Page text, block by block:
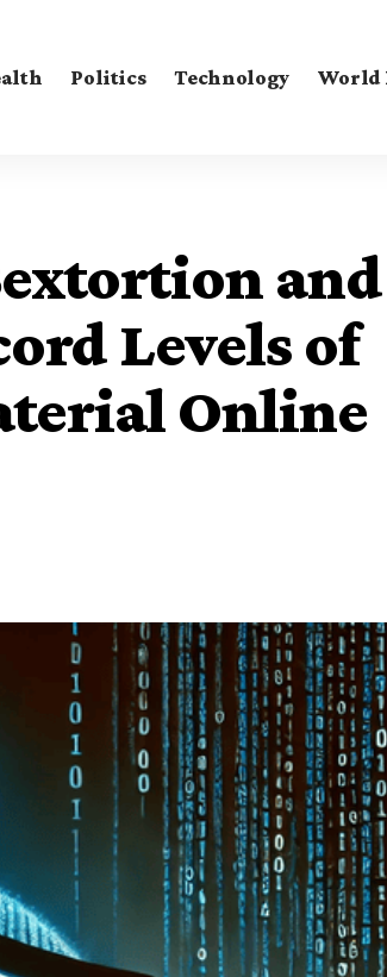
Politics Technology World
and
Levels of
Online